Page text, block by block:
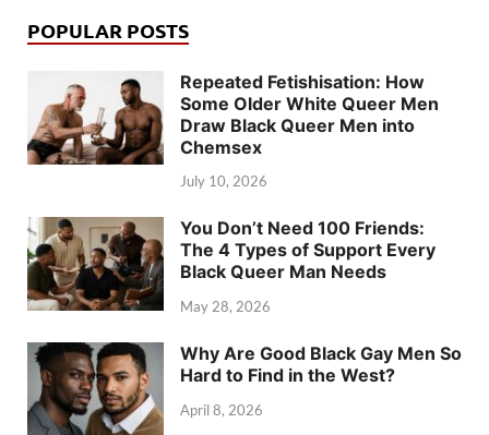
POPULAR POSTS
Repeated Fetishisation: How
Some Older White Queer Men
Draw Black Queer Men into
Chemsex
July 10, 2026
You Don’t Need 100 Friends:
The 4 Types of Support Every
Black Queer Man Needs
May 28, 2026
Why Are Good Black Gay Men So
Hard to Find in the West?
April 8, 2026